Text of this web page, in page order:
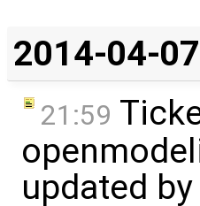
2014-04-
21:59
updated by